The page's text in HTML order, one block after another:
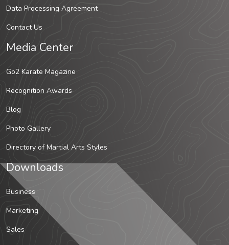
Data Processing Agreement
Contact Us
Media Center
Go2 Karate Magazine
Recognition Awards
Blog
Photo Gallery
Directory of Martial Arts Styles
Downloads
Business
Marketing
Sales